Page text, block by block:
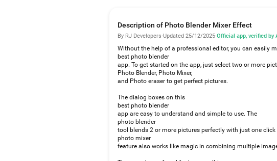
Description of Photo Blender Mixer Effect
By RJ Developers·Updated 25/12/2025·Official app, verified by
Without the help of a professional editor, you can easily
best photo blender
app. To get started on the app, just select two or more
Photo Blender, Photo Mixer,
and Photo eraser to get perfect pictures.
The dialog boxes on this
best photo blender
app are easy to understand and simple to use. The
photo blender
tool blends 2 or more pictures perfectly with just one
photo mixer
feature also works like magic in combining multiple